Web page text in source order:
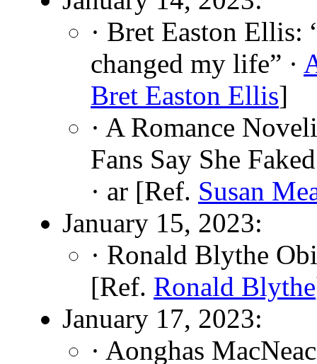
· Bret Easton Ellis:
changed my life” ·
Bret Easton Ellis]
· A Romance
Fans Say She
· ar [Ref. Susan
January 15, 2023:
· Ronald Blythe
[Ref. Ronald Blythe
January 17, 2023:
· Aonghas